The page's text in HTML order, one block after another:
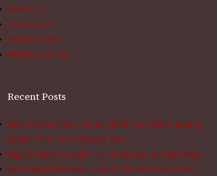
About Us
Contact Us
Privacy Policy
WRITE FOR US
Recent Posts
Desi Khand Price in India (2026): Complete Buying
Guide, Price List & Buying Tips
Digital Ration Cards in UP: Features and Benefits
Simi Valley Plumbers: How to Tell the Good Ones